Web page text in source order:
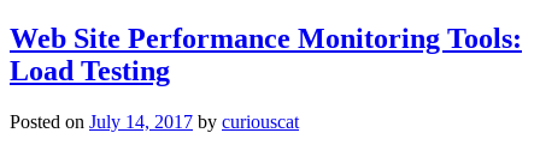
Web Site Performance Monitoring Tools:
Load Testing
Posted on July 14, 2017 by curiouscat